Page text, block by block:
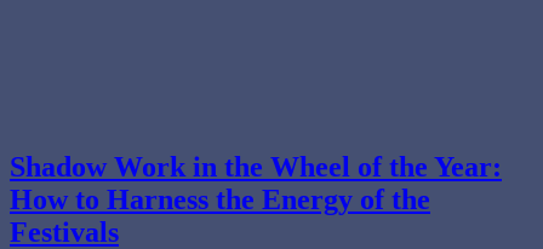
Shadow Work in the Wheel of the Year:
How to Harness the Energy of the
Festivals